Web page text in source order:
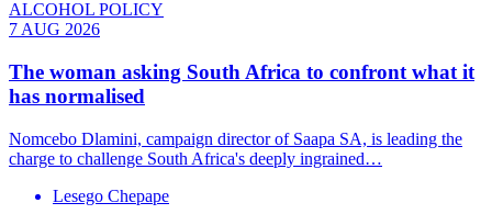
ALCOHOL POLICY
7 AUG 2026
The woman asking South Africa to confront what it
has normalised
Nomcebo Dlamini, campaign director of Saapa SA, is leading the
charge to challenge South Africa's deeply ingrained…
Lesego Chepape